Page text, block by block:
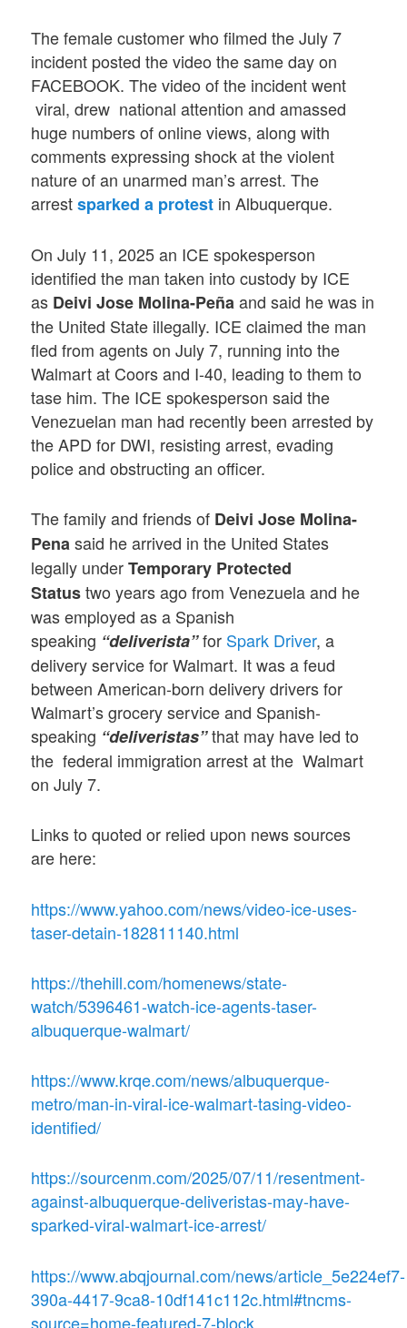
The female customer who filmed the July 7
incident posted the video the same day on
FACEBOOK. The video of the incident went
viral, drew national attention and amassed
huge numbers of online views, along with
comments expressing shock at the violent
nature of an unarmed man’s arrest. The
arrestsparked a protest in Albuquerque.
On July 11, 2025 an ICE spokesperson
identified the man taken into custody by ICE
as Deivi Jose Molina-Peñaand said he was in
the United State illegally. ICE claimed the man
fled from agents on July 7, running into the
Walmart at Coors and I-40, leading to them to
tase him. The ICE spokesperson said the
Venezuelan man had recently been arrested by
the APD for DWI, resisting arrest, evading
police and obstructing an officer.
The family and friends of Deivi Jose Molina-
Penasaid he arrived in the United States
legally underTemporary Protected
Statustwo years ago from Venezuela and he
was employed as a Spanish
speaking “deliverista”for Spark Driver, a
delivery service for Walmart. It was a feud
between American-born delivery drivers for
Walmart’s grocery service and Spanish-
speaking “deliveristas”that may have led to
the federal immigration arrest at the Walmart
on July 7.
Links to quoted or relied upon news sources
are here:
https://www.yahoo.com/news/video-ice-uses-
taser-detain-182811140.html
https://thehill.com/homenews/state-
watch/5396461-watch-ice-agents-taser-
albuquerque-walmart/
https://www.krqe.com/news/albuquerque-
metro/man-in-viral-ice-walmart-tasing-video-
identified/
https://sourcenm.com/2025/07/11/resentment-
against-albuquerque-deliveristas-may-have-
sparked-viral-walmart-ice-arrest/
https://www.abqjournal.com/news/article_5e224ef7-
390a-4417-9ca8-10df141c112c.html#tncms-
source=home-featured-7-block